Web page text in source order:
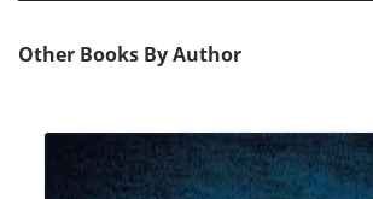
Other Books By Author